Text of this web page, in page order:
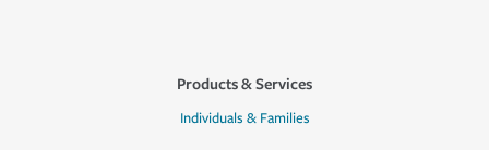
Products & Services
Individuals & Families